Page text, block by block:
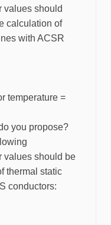
values should
calculation of
with ACSR
temperature =
you propose?
values should be
thermal static
conductors: